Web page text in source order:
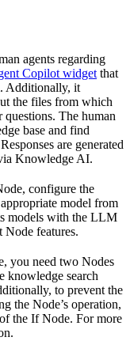
agents regarding
Copilot widget that
Additionally, it
the files from which
The human
base and find
are generated
Knowledge AI.
configure the
model from
models with the LLM
Node features.
you need two Nodes
knowledge search
to prevent the
the Node’s operation,
the If Node. For more